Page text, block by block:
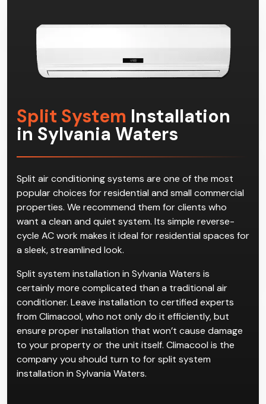
Split System Installation
in Sylvania Waters
Split air conditioning systems are one of the most
popular choices for residential and small commercial
properties. We recommend them for clients who
want a clean and quiet system. Its simple reverse-
cycle AC work makes it ideal for residential spaces for
a sleek, streamlined look.
Split system installation in Sylvania Waters is
certainly more complicated than a traditional air
conditioner. Leave installation to certified experts
from Climacool, who not only do it efficiently, but
ensure proper installation that won’t cause damage
to your property or the unit itself. Climacool is the
company you should turn to for split system
installation in Sylvania Waters.